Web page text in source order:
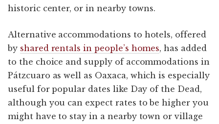
historic center, or in nearby towns.
Alternative accommodations to hotels, offered
by shared rentals in people’s homes, has added
to the choice and supply of accommodations in
Pátzcuaro as well as Oaxaca, which is especially
useful for popular dates like Day of the Dead,
although you can expect rates to be higher you
might have to stay in a nearby town or village